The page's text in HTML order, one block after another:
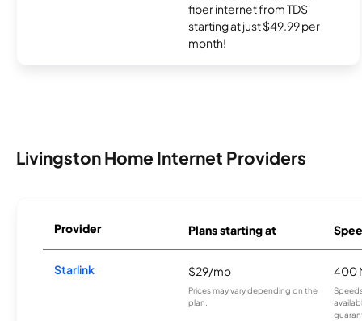
fiber internet from TDS
starting at just $49.99 per
month!
Livingston Home Internet Providers
Provider Plans starting at
Starlink $29/mo
Prices may vary depending on the
plan.
400